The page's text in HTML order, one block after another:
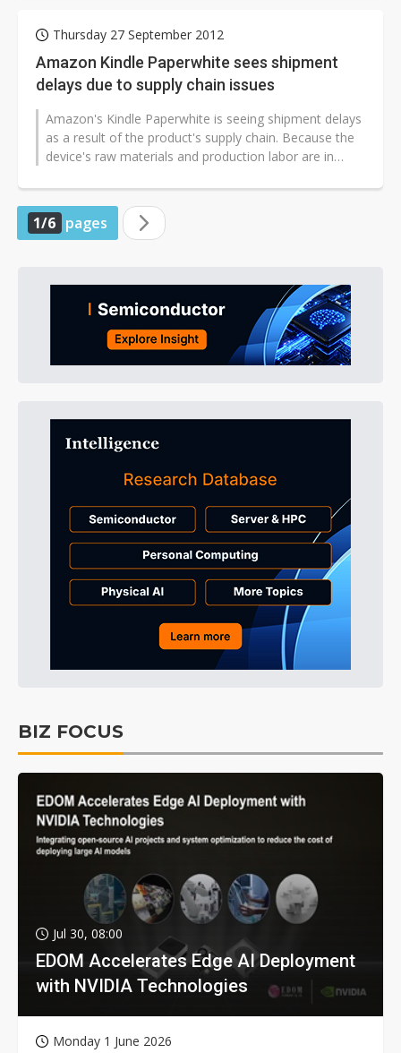
Thursday 27 September 2012
Amazon Kindle Paperwhite sees shipment
delays due to supply chain issues
Amazon's Kindle Paperwhite is seeing shipment delays
as a result of the product's supply chain. Because the
device's raw materials and production labor are in
1/6 pages
BIZ FOCUS
Jul 30, 08:00
EDOM Accelerates Edge AI Deployment
with NVIDIA Technologies
Monday 1 June 2026